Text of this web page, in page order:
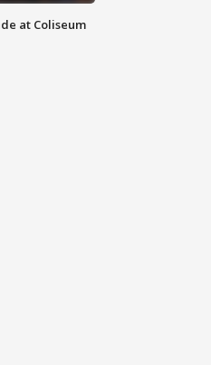
at Coliseum